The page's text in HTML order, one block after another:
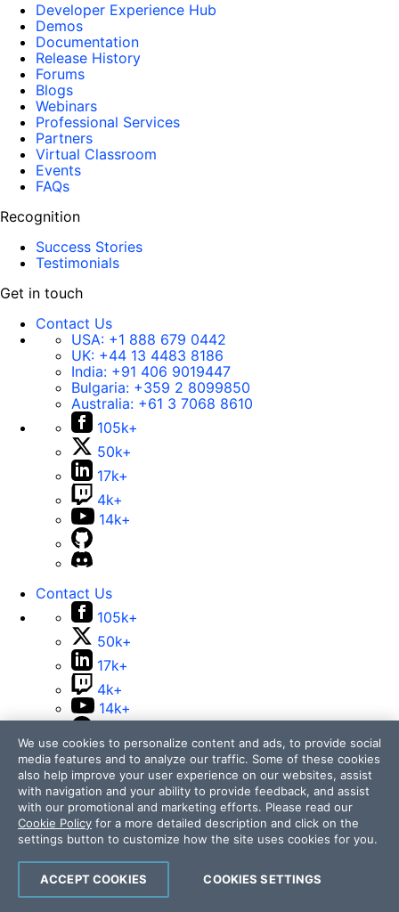
Developer Experience Hub
Demos
Documentation
Release History
Forums
Blogs
Webinars
Professional Services
Partners
Virtual Classroom
Events
FAQs
Recognition
Success Stories
Testimonials
Get in touch
Contact Us
USA: +1 888 679 0442
UK: +44 13 4483 8186
India: +91 406 9019447
Bulgaria: +359 2 8099850
Australia: +61 3 7068 8610
105k+
50k+
17k+
4k+
14k+
Contact Us
105k+
50k+
17k+
4k+
14k+
Telerik and Kendo UI are part of Progress product
portfolio. Progress is the leading provider of application
development and digital experience technologies.
Company
We use cookies to personalize content and ads, to provide social
media features and to analyze our traffic. Some of these cookies
also help improve your user experience on our websites, assist
with navigation and your ability to provide feedback, and assist
with our promotional and marketing efforts. Please read our
Cookie Policy for a more detailed description and click on the
settings button to customize how the site uses cookies for you.
COOKIES SETTINGS
ACCEPT COOKIES